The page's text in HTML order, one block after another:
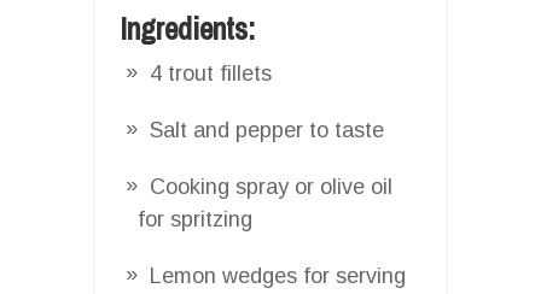
Ingredients:
4 trout fillets
Salt and pepper to taste
Cooking spray or olive oil
for spritzing
Lemon wedges for serving